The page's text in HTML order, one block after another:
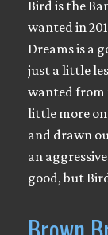
Bird is the
wanted in
Dreams is a
just a little
wanted from
little more
and drawn
an
good, but